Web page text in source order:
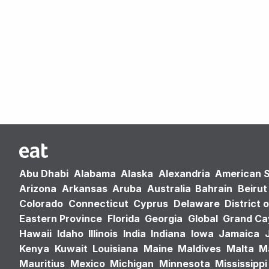
Abu Dhabi Alabama Alaska Alexandria American
Arizona Arkansas Aruba Australia Bahrain Beirut
Colorado Connecticut Cyprus Delaware District
Eastern Province Florida Georgia Global Grand
Hawaii Idaho Illinois India Indiana Iowa Jamaica
Kenya Kuwait Louisiana Maine Maldives Malta
Mauritius Mexico Michigan Minnesota Mississippi